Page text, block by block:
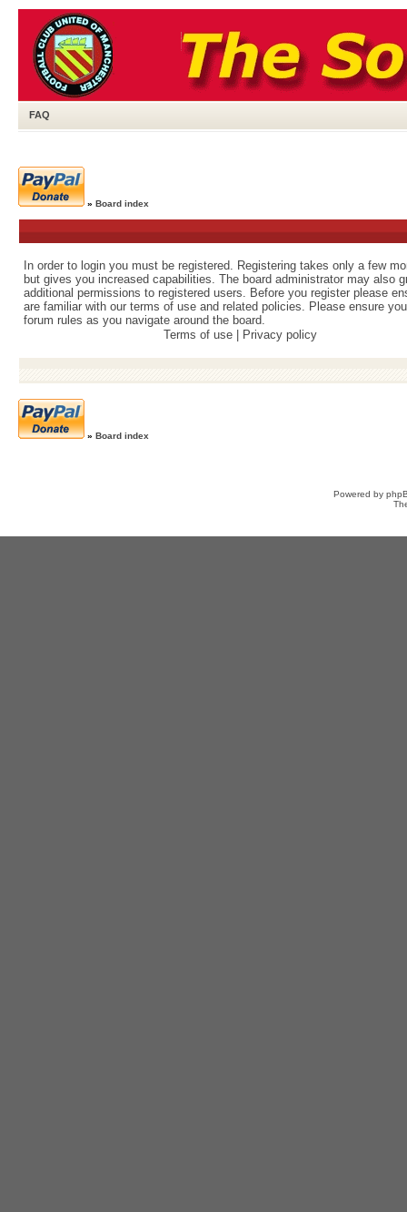
FAQ
» Board index
In order to login you must be registered. Registering takes only a few
but gives you increased capabilities. The board administrator may also
additional permissions to registered users. Before you register please
are familiar with our terms of use and related policies. Please ensure
forum rules as you navigate around the board.
Terms of use
Privacy policy
» Board index
Powered by